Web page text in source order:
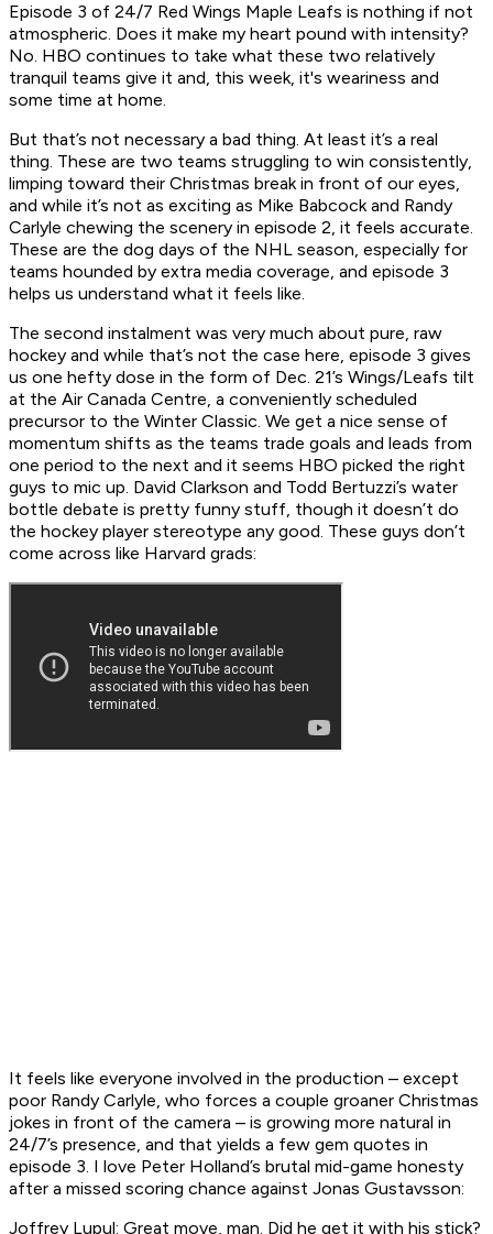
Episode 3 of 24/7 Red Wings Maple Leafs is nothing if not
atmospheric. Does it make my heart pound with intensity?
No. HBO continues to take what these two relatively
tranquil teams give it and, this week, it's weariness and
some time at home.
But that’s not necessary a bad thing. At least it’s a real
thing. These are two teams struggling to win consistently,
limping toward their Christmas break in front of our eyes,
and while it’s not as exciting as Mike Babcock and Randy
Carlyle chewing the scenery in episode 2, it feels accurate.
These are the dog days of the NHL season, especially for
teams hounded by extra media coverage, and episode 3
helps us understand what it feels like.
The second instalment was very much about pure, raw
hockey and while that’s not the case here, episode 3 gives
us one hefty dose in the form of Dec. 21’s Wings/Leafs tilt
at the Air Canada Centre, a conveniently scheduled
precursor to the Winter Classic. We get a nice sense of
momentum shifts as the teams trade goals and leads from
one period to the next and it seems HBO picked the right
guys to mic up. David Clarkson and Todd Bertuzzi’s water
bottle debate is pretty funny stuff, though it doesn’t do
the hockey player stereotype any good. These guys don’t
come across like Harvard grads:
It feels like everyone involved in the production – except
poor Randy Carlyle, who forces a couple groaner Christmas
jokes in front of the camera – is growing more natural in
24/7’s presence, and that yields a few gem quotes in
episode 3. I love Peter Holland’s brutal mid-game honesty
after a missed scoring chance against Jonas Gustavsson:
Joffrey Lupul: Great move, man. Did he get it with his stick?